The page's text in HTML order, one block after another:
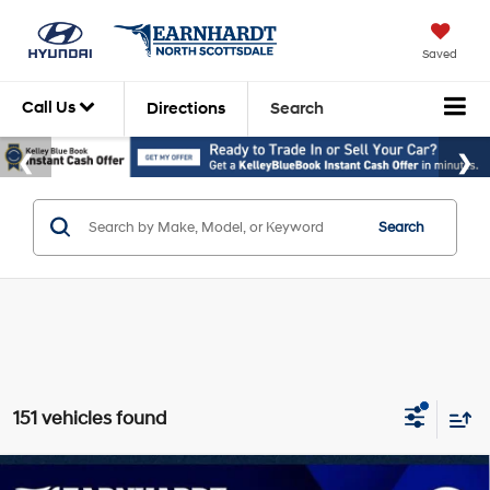
Saved
Call Us Directions Search
Search
151 vehicles found
Compare Vehicle